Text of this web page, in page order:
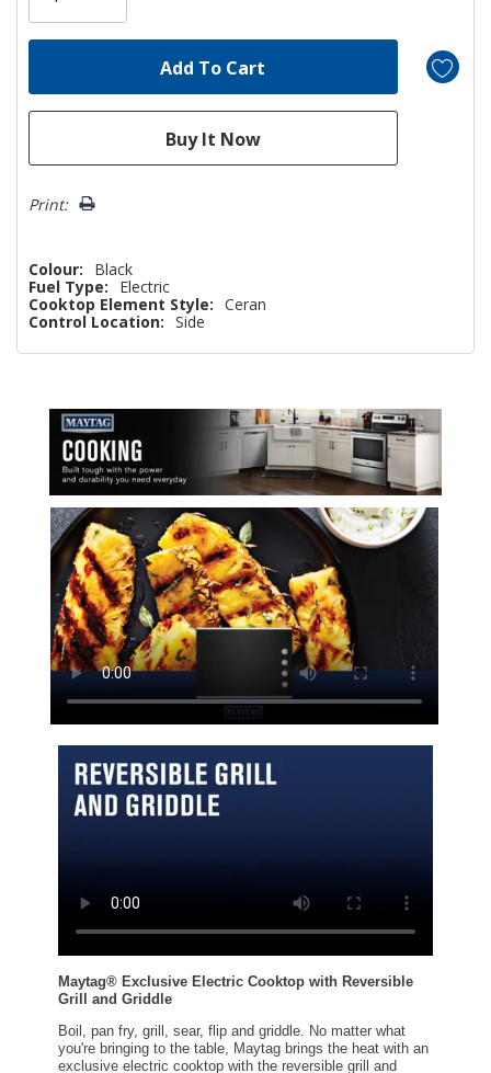
Print:
Colour:
Black
Fuel Type:
Electric
Cooktop Element Style: Ceran
Control Location: Side